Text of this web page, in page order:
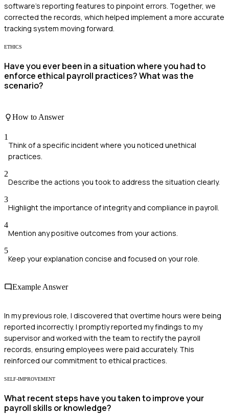
software's reporting features to pinpoint errors. Together, we
corrected the records, which helped implement a more accurate
tracking system moving forward.
ETHICS
Have you ever been in a situation where you had to
enforce ethical payroll practices? What was the
scenario?
How to Answer
1
Think of a specific incident where you noticed unethical
practices.
2
Describe the actions you took to address the situation clearly.
3
Highlight the importance of integrity and compliance in payroll.
4
Mention any positive outcomes from your actions.
5
Keep your explanation concise and focused on your role.
Example Answer
In my previous role, I discovered that overtime hours were being
reported incorrectly. I promptly reported my findings to my
supervisor and worked with the team to rectify the payroll
records, ensuring employees were paid accurately. This
reinforced our commitment to ethical practices.
SELF-IMPROVEMENT
What recent steps have you taken to improve your
payroll skills or knowledge?